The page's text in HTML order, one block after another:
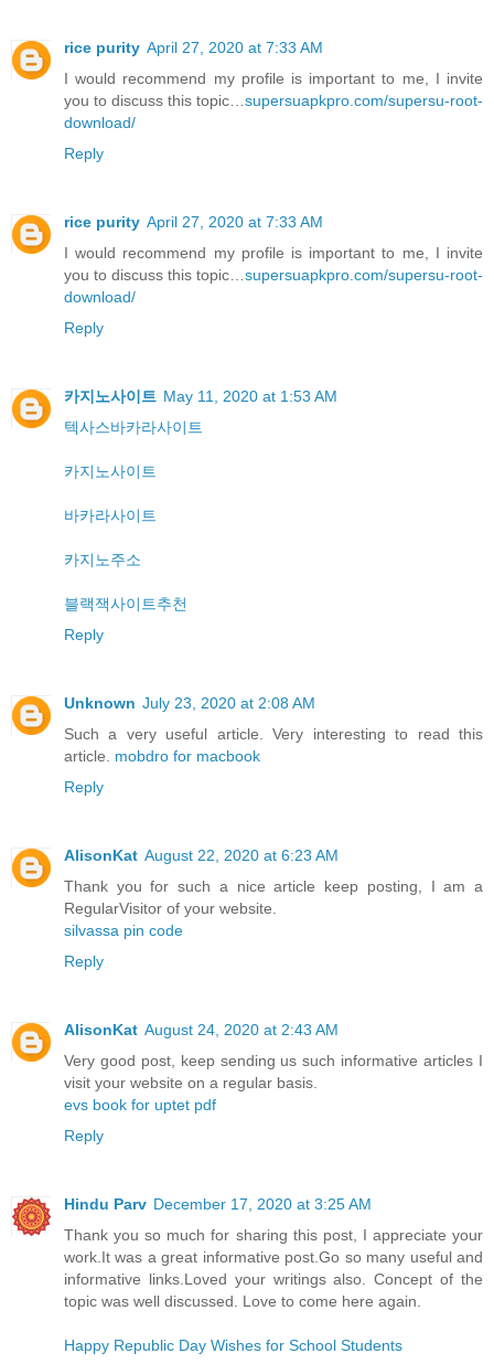
rice purity April 27, 2020 at 7:33 AM
I would recommend my profile is important to me, I invite
you to discuss this topic…supersuapkpro.com/supersu-root-
download/
Reply
rice purity April 27, 2020 at 7:33 AM
I would recommend my profile is important to me, I invite
you to discuss this topic…supersuapkpro.com/supersu-root-
download/
Reply
카지노사이트 May 11, 2020 at 1:53 AM
텍사스바카라사이트
카지노사이트
바카라사이트
카지노주소
블랙잭사이트추천
Reply
Unknown July 23, 2020 at 2:08 AM
Such a very useful article. Very interesting to read this
article. mobdro for macbook
Reply
AlisonKat August 22, 2020 at 6:23 AM
Thank you for such a nice article keep posting, I am a
RegularVisitor of your website.
silvassa pin code
Reply
AlisonKat August 24, 2020 at 2:43 AM
Very good post, keep sending us such informative articles I
visit your website on a regular basis.
evs book for uptet pdf
Reply
Hindu Parv December 17, 2020 at 3:25 AM
Thank you so much for sharing this post, I appreciate your
work.It was a great informative post.Go so many useful and
informative links.Loved your writings also. Concept of the
topic was well discussed. Love to come here again.
Happy Republic Day Wishes for School Students